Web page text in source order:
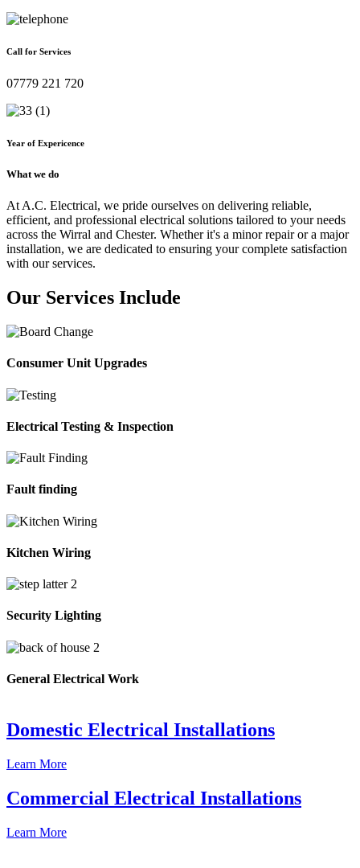
Call for Services
07779 221 720
Year of Expericence
What we do
At A.C. Electrical, we pride ourselves on delivering reliable,
efficient, and professional electrical solutions tailored to your needs
across the Wirral and Chester. Whether it's a minor repair or a major
installation, we are dedicated to ensuring your complete satisfaction
with our services.
Our Services Include
Consumer Unit Upgrades
Electrical Testing & Inspection
Fault finding
Kitchen Wiring
Security Lighting
General Electrical Work
Domestic Electrical Installations
Learn More
Commercial Electrical Installations
Learn More